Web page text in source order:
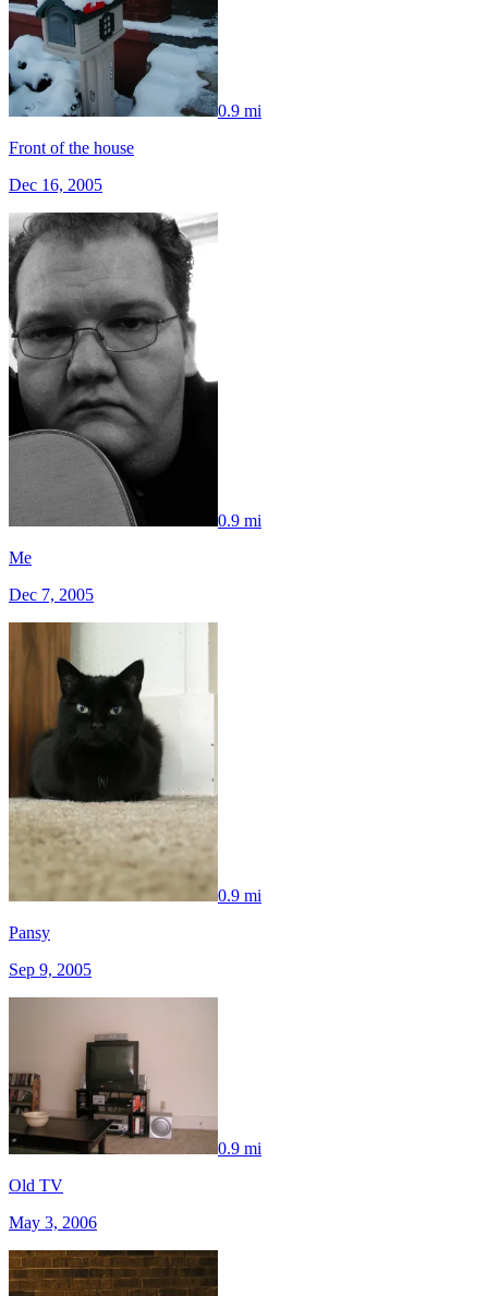
0.9 mi
Front of the house
Dec 16, 2005
0.9 mi
Me
Dec 7, 2005
0.9 mi
Pansy
Sep 9, 2005
0.9 mi
Old TV
May 3, 2006